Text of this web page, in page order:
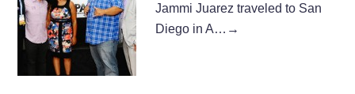
Jammi Juarez traveled to San
Diego in A… →